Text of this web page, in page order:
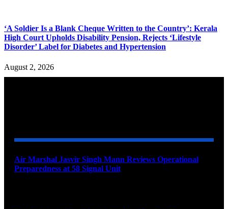
‘A Soldier Is a Blank Cheque Written to the Country’: Kerala
High Court Upholds Disability Pension, Rejects ‘Lifestyle
Disorder’ Label for Diabetes and Hypertension
August 2, 2026
Air Marshal Jasvir Singh Mann Reviews Operational
Preparedness at 58 Signal Unit